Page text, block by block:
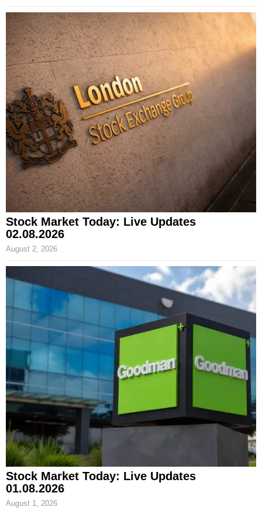
Stock Market Today: Live Updates
02.08.2026
August 2, 2026
Stock Market Today: Live Updates
01.08.2026
August 1, 2026